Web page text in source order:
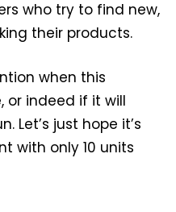
who try to find new,
their products.
when this
or indeed if it will
Let’s just hope it’s
with only 10 units